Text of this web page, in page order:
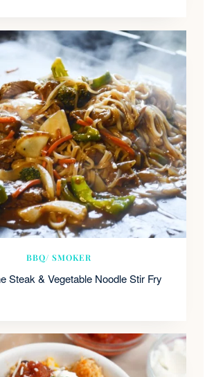
BBQ/ SMOKER
Steak & Vegetable Noodle Stir Fry